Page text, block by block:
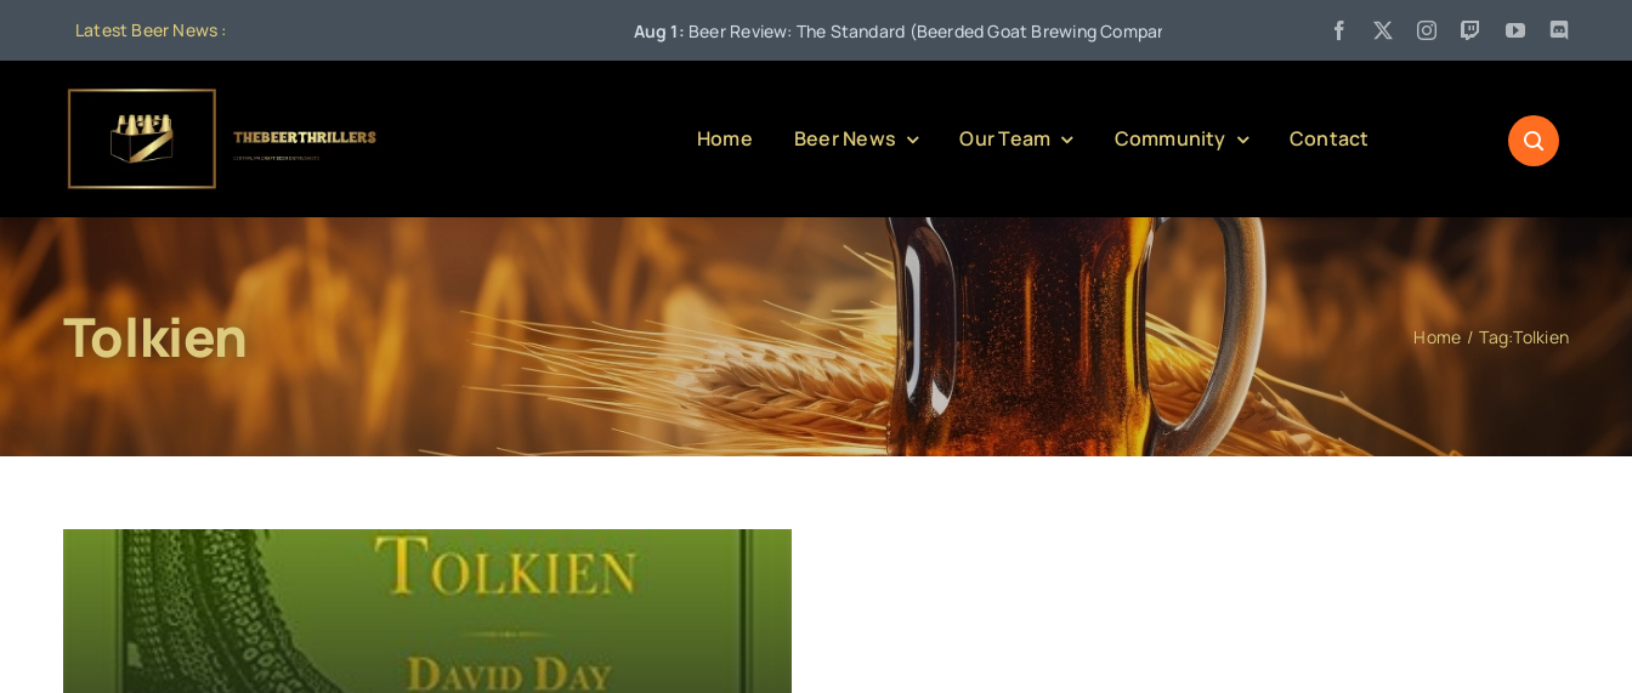
content
Latest Beer News : Aug 1:Beer Review: The Standard (Beerded Goat Brewing Company) Pennsylvania Liquor Control Board
Home Beer News Our Team Community Contact
Tolkien Home Tag:Tolkien